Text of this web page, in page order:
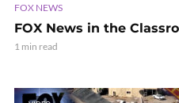
FOX NEWS
FOX News in the
1 min read